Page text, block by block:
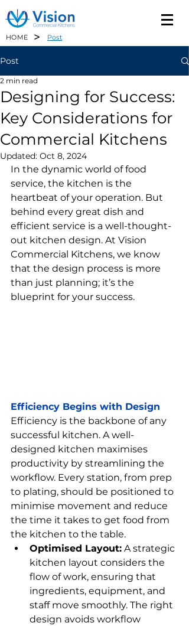
HOME > Post
Post
Designing for Success:
Key Considerations for
Commercial Kitchens
2 min read
Updated: Oct 8, 2024
In the dynamic world of food
service, the kitchen is the
heartbeat of your operation. But
behind every great dish and
efficient service is a well-thought-
out kitchen design. At Vision
Commercial Kitchens, we know
that the design process is more
than just planning; it’s the
blueprint for your success.
Efficiency Begins with Design
Efficiency is the backbone of any
successful kitchen. A well-
designed kitchen maximises
productivity by streamlining the
workflow. Every station, from prep
to plating, should be positioned to
minimise movement and reduce
the time it takes to get food from
the kitchen to the table.
Optimised Layout: A strategic
kitchen layout considers the
flow of work, ensuring that
ingredients, equipment, and
staff move smoothly. The right
design avoids workflow